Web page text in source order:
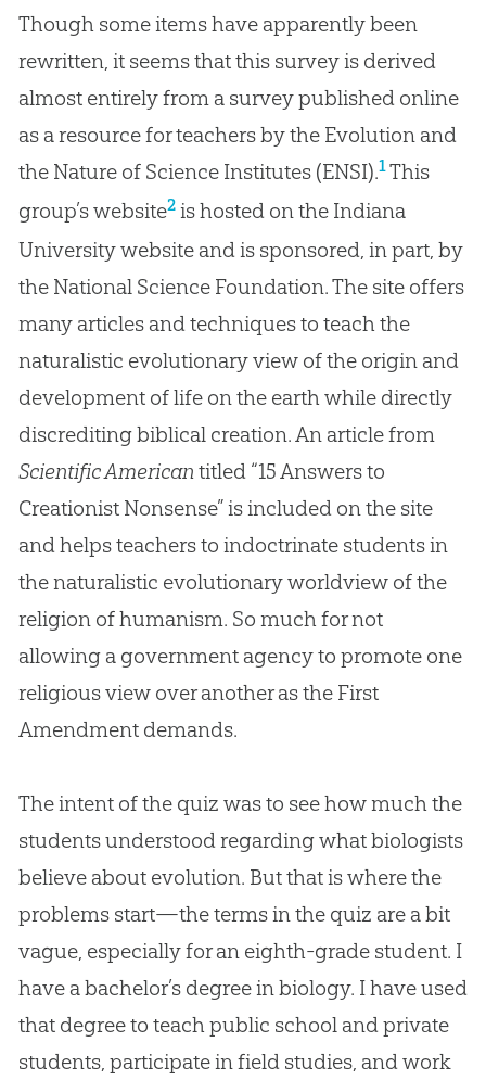
Though some items have apparently been
rewritten, it seems that this survey is derived
almost entirely from a survey published online
as a resource for teachers by the Evolution and
the Nature of Science Institutes (ENSI).1This
group’s website2is hosted on the Indiana
University website and is sponsored, in part, by
the National Science Foundation. The site offers
many articles and techniques to teach the
naturalistic evolutionary view of the origin and
development of life on the earth while directly
discrediting biblical creation. An article from
Scientific American titled “15 Answers to
Creationist Nonsense” is included on the site
and helps teachers to indoctrinate students in
the naturalistic evolutionary worldview of the
religion of humanism. So much for not
allowing a government agency to promote one
religious view over another as the First
Amendment demands.
The intent of the quiz was to see how much the
students understood regarding what biologists
believe about evolution. But that is where the
problems start—the terms in the quiz are a bit
vague, especially for an eighth-grade student. I
have a bachelor’s degree in biology. I have used
that degree to teach public school and private
students, participate in field studies, and work